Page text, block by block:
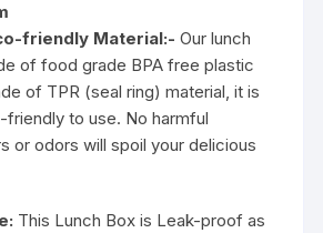
friendly Material:- Our lunch
of food grade BPA free plastic
of TPR (seal ring) material, it is
friendly to use. No harmful
or odors will spoil your delicious
This Lunch Box is Leak-proof as